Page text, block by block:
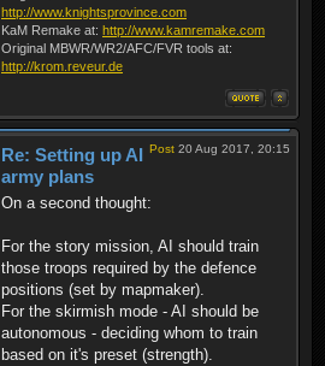
http://www.knightsprovince.com
KaM Remake at: http://www.kamremake.com
Original MBWR/WR2/AFC/FVR tools at:
http://krom.reveur.de
Post 20 Aug 2017, 20:15
Re: Setting up AI
army plans
On a second thought:
For the story mission, AI should train
those troops required by the defence
positions (set by mapmaker).
For the skirmish mode - AI should be
autonomous - deciding whom to train
based on it's preset (strength).